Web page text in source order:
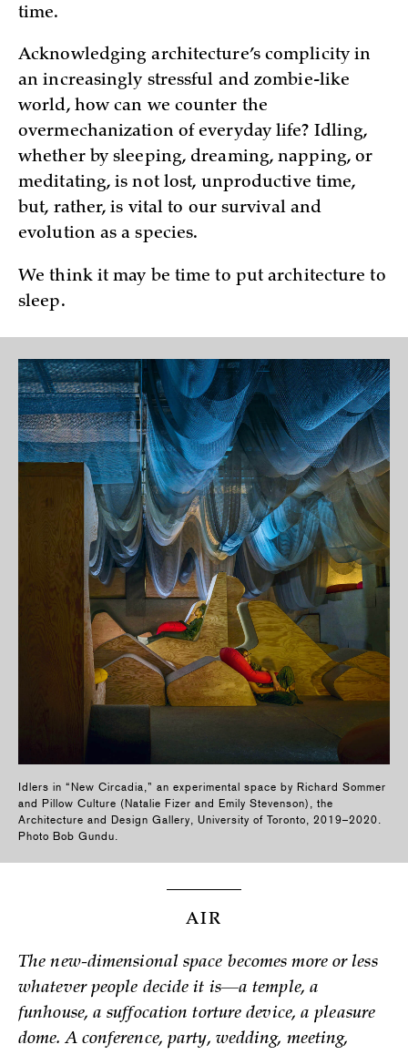
time.
Acknowledging architecture’s complicity in
an increasingly stressful and zombie-like
world, how can we counter the
overmechanization of everyday life? Idling,
whether by sleeping, dreaming, napping, or
meditating, is not lost, unproductive time,
but, rather, is vital to our survival and
evolution as a species.
We think it may be time to put architecture to
sleep.
Idlers in “New Circadia,” an experimental space by Richard Sommer
and Pillow Culture (Natalie Fizer and Emily Stevenson), the
Architecture and Design Gallery, University of Toronto, 2019–2020.
Photo Bob Gundu.
AIR
The new-dimensional space becomes more or less
whatever people decide it is—a temple, a
funhouse, a suffocation torture device, a pleasure
dome. A conference, party, wedding, meeting,